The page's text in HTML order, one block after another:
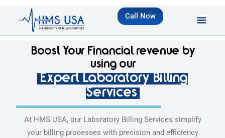
Call Now
Boost Your Financial revenue by
using our
Expert Laboratory Billing
Services
At HMS USA, our Laboratory Billing Services simplify
your billing processes with precision and efficiency